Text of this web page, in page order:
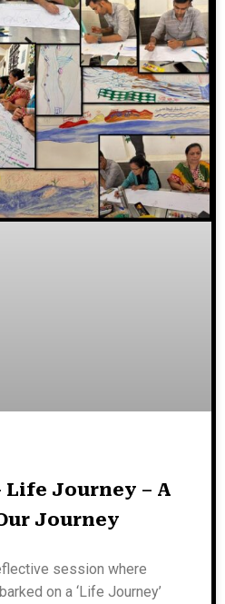
Journey – A
Journey
session where
on a ‘Life Journey’